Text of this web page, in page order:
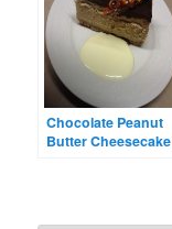
Chocolate Peanut
Butter Cheesecake